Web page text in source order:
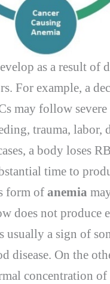
as a result of
For example, a
may follow
trauma, labor,
a body loses
time to
form of anemia
does not produce
usually a sign of
disease. On the
concentration of